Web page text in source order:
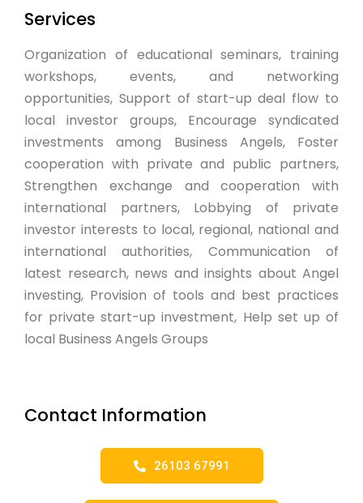
Services
Organization of educational seminars, training
workshops, events, and networking
opportunities, Support of start-up deal flow to
local investor groups, Encourage syndicated
investments among Business Angels, Foster
cooperation with private and public partners,
Strengthen exchange and cooperation with
international partners, Lobbying of private
investor interests to local, regional, national and
international authorities, Communication of
latest research, news and insights about Angel
investing, Provision of tools and best practices
for private start-up investment, Help set up of
local Business Angels Groups
Contact Information
26103 67991